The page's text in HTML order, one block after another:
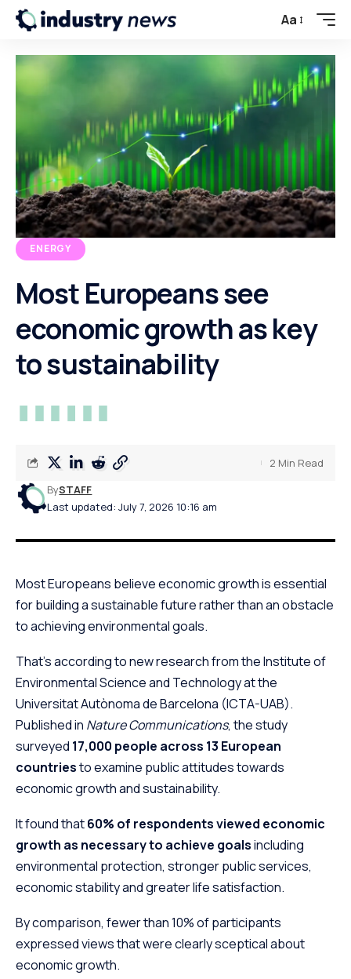
Aa
ENERGY
Most Europeans see
economic growth as key
to sustainability
Last updated: July 7, 2026 10:16 am
BySTAFF
2 Min Read
Most Europeans believe economic growth is essential
for building a sustainable future rather than an obstacle
to achieving environmental goals.
That’s according to new research from the Institute of
Environmental Science and Technology at the
Universitat Autònoma de Barcelona (ICTA-UAB).
Published in Nature Communications, the study
surveyed 17,000 people across 13 European
countriesto examine public attitudes towards
economic growth and sustainability.
It found that60% of respondents viewed economic
growth as necessary to achieve goalsincluding
environmental protection, stronger public services,
economic stability and greater life satisfaction.
By comparison, fewer than 10% of participants
expressed views that were clearly sceptical about
economic growth.